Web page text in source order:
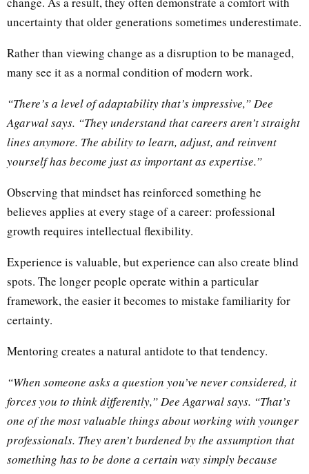
uncertainty that older generations sometimes underestimate.
Rather than viewing change as a disruption to be managed,
many see it as a normal condition of modern work.
“There’s a level of adaptability that’s impressive,” Dee
Agarwal says. “They understand that careers aren’t straight
lines anymore. The ability to learn, adjust, and reinvent
yourself has become just as important as expertise.”
Observing that mindset has reinforced something he
believes applies at every stage of a career: professional
growth requires intellectual flexibility.
Experience is valuable, but experience can also create blind
spots. The longer people operate within a particular
framework, the easier it becomes to mistake familiarity for
certainty.
Mentoring creates a natural antidote to that tendency.
“When someone asks a question you’ve never considered, it
forces you to think differently,” Dee Agarwal says. “That’s
one of the most valuable things about working with younger
professionals. They aren’t burdened by the assumption that
something has to be done a certain way simply because